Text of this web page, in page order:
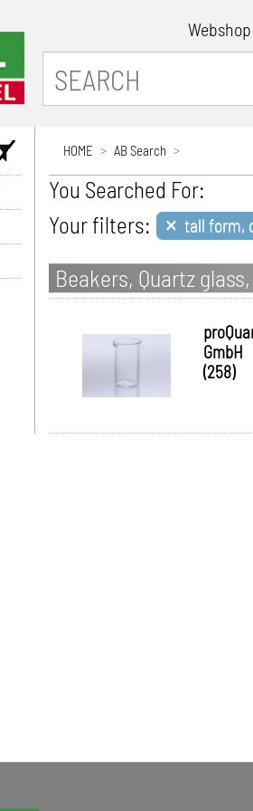
Webshop
HOME AB Search
You Searched For:
Your filters: × tall form,
Beakers, Quartz
GmbH
(258)